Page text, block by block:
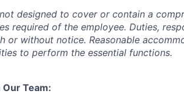
designed to cover or contain a
required of the employee. Duties,
or without notice. Reasonable
to perform the essential functions.
Team: